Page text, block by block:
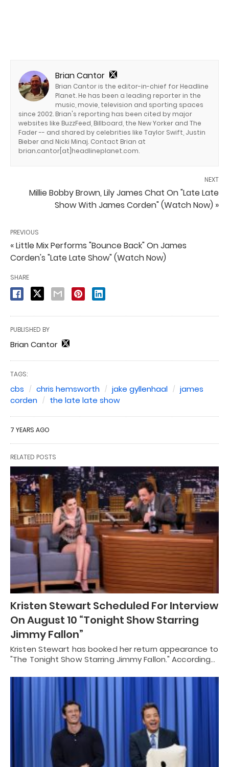
Brian Cantor
Brian Cantor is the editor-in-chief for Headline
Planet. He has been a leading reporter in the
music, movie, television and sporting spaces
since 2002. Brian's reporting has been cited by major
websites like BuzzFeed, Billboard, the New Yorker and The
Fader -- and shared by celebrities like Taylor Swift, Justin
Bieber and Nicki Minaj. Contact Brian at
brian.cantor[at]headlineplanet.com.
NEXT
Millie Bobby Brown, Lily James Chat On "Late Late
Show With James Corden" (Watch Now) »
PREVIOUS
« Little Mix Performs "Bounce Back" On James
Corden's "Late Late Show" (Watch Now)
SHARE
PUBLISHED BY
Brian Cantor
TAGS:
cbs chris hemsworth jake gyllenhaal
james
corden
the late late show
7 YEARS AGO
RELATED POSTS
Kristen Stewart Scheduled For Interview
On August 10 “Tonight Show Starring
Jimmy Fallon”
Kristen Stewart has booked her return appearance to
"The Tonight Show Starring Jimmy Fallon." According…